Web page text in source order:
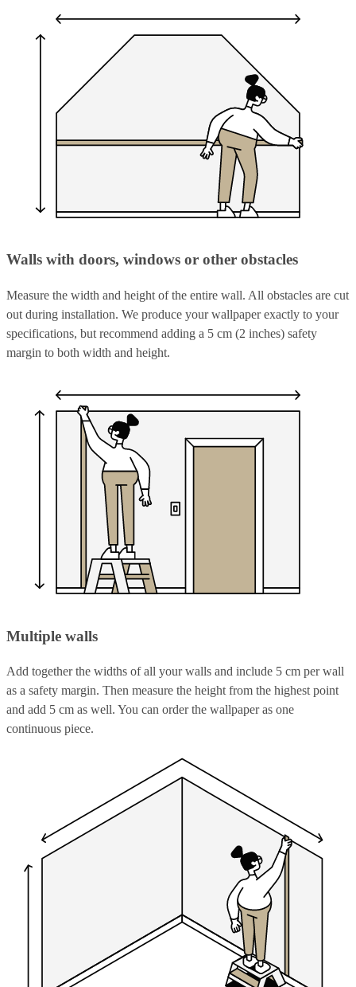
Walls with doors, windows or other obstacles
Measure the width and height of the entire wall. All obstacles are cut
out during installation. We produce your wallpaper exactly to your
specifications, but recommend adding a 5 cm (2 inches) safety
margin to both width and height.
Multiple walls
Add together the widths of all your walls and include 5 cm per wall
as a safety margin. Then measure the height from the highest point
and add 5 cm as well. You can order the wallpaper as one
continuous piece.